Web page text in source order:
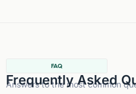
FAQ
Frequently Asked
Answers to the most common